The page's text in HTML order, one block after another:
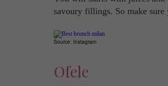
savoury fillings. So make sure
Source: Instagram
Ofele